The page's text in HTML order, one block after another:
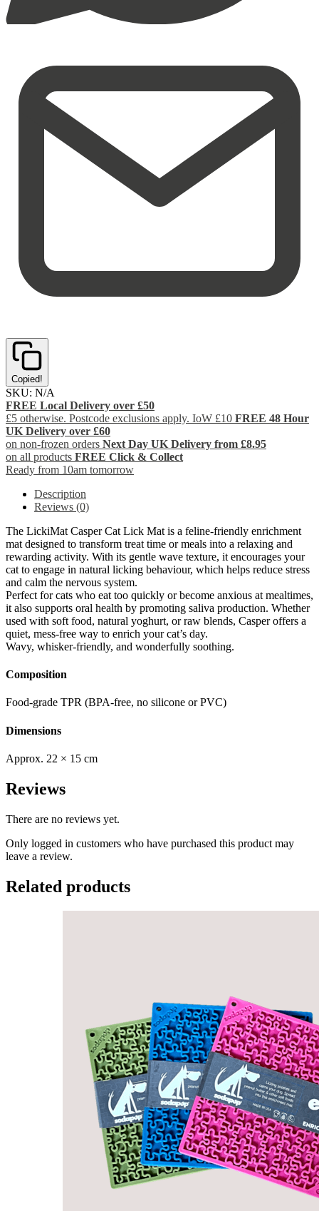
Copied!
SKU: N/A
FREE Local Delivery over £50
£5 otherwise. Postcode exclusions apply. IoW £10 FREE 48 Hour
UK Delivery over £60
on non-frozen orders Next Day UK Delivery from £8.95
on all products FREE Click & Collect
Ready from 10am tomorrow
Description
Reviews (0)
The LickiMat Casper Cat Lick Mat is a feline-friendly enrichment
mat designed to transform treat time or meals into a relaxing and
rewarding activity. With its gentle wave texture, it encourages your
cat to engage in natural licking behaviour, which helps reduce stress
and calm the nervous system.
Perfect for cats who eat too quickly or become anxious at mealtimes,
it also supports oral health by promoting saliva production. Whether
used with soft food, natural yoghurt, or raw blends, Casper offers a
quiet, mess-free way to enrich your cat’s day.
Wavy, whisker-friendly, and wonderfully soothing.
Composition
Food-grade TPR (BPA-free, no silicone or PVC)
Dimensions
Approx. 22 × 15 cm
Reviews
There are no reviews yet.
Only logged in customers who have purchased this product may
leave a review.
Related products